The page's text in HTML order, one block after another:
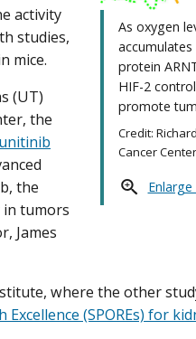
As oxygen
protein
HIF-2
promote
Credit:
Cancer Center
activity
studies,
mice.
(UT)
the
the
in tumors
James
where the other
(SPOREs) for